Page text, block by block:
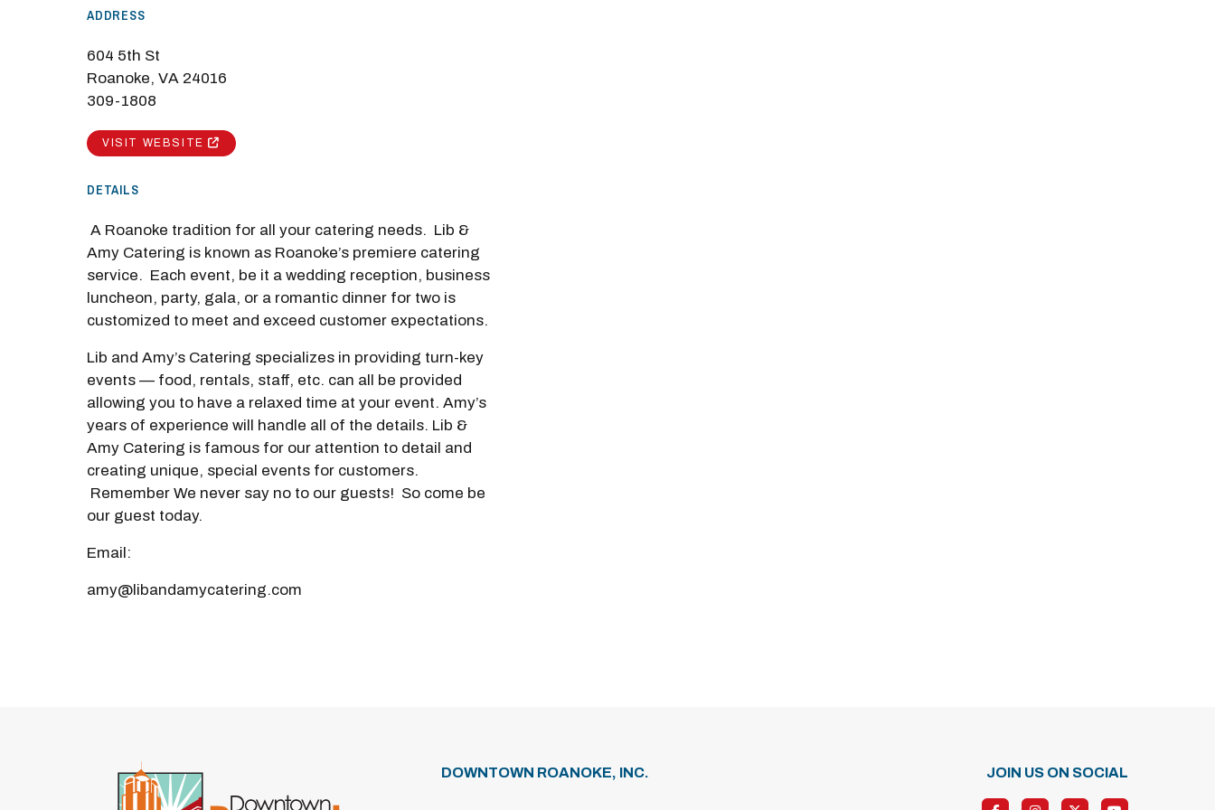
ADDRESS
604 5th St
Roanoke, VA 24016
309-1808
VISIT WEBSITE
DETAILS
A Roanoke tradition for all your catering needs. Lib &
Amy Catering is known as Roanoke’s premiere catering
service. Each event, be it a wedding reception, business
luncheon, party, gala, or a romantic dinner for two is
customized to meet and exceed customer expectations.
Lib and Amy’s Catering specializes in providing turn-key
events — food, rentals, staff, etc. can all be provided
allowing you to have a relaxed time at your event. Amy’s
years of experience will handle all of the details. Lib &
Amy Catering is famous for our attention to detail and
creating unique, special events for customers.
Remember We never say no to our guests! So come be
our guest today.
Email:
amy@libandamycatering.com
DOWNTOWN ROANOKE, INC. JOIN US ON SOCIAL